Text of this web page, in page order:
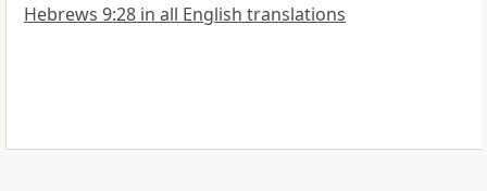
Hebrews 9:28 in all English translations